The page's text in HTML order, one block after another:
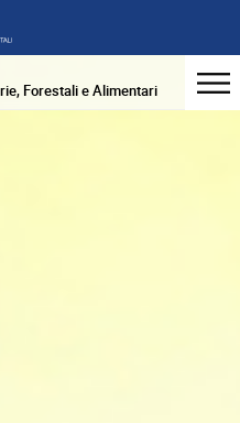
Forestali e Alimentari